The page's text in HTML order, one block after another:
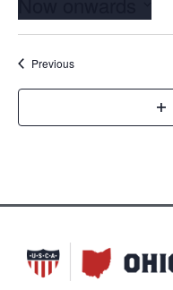
Select
date.
PreviousEvents